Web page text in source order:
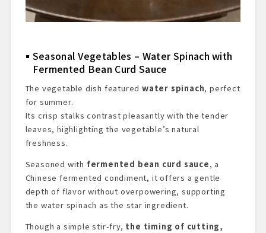
Seasonal Vegetables – Water Spinach with
Fermented Bean Curd Sauce
The vegetable dish featuredwater spinach, perfect
for summer.
Its crisp stalks contrast pleasantly with the tender
leaves, highlighting the vegetable’s natural
freshness.
Seasoned with fermented bean curd sauce, a
Chinese fermented condiment, it offers a gentle
depth of flavor without overpowering, supporting
the water spinach as the star ingredient.
Though a simple stir-fry, the timing of cutting,